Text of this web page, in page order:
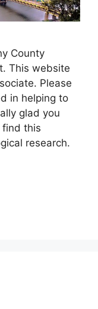
County
This website
Please
in helping to
glad you
find this
research.